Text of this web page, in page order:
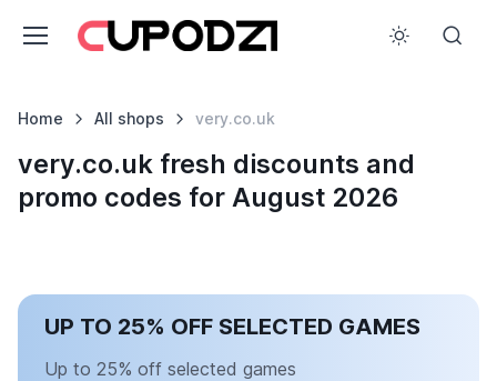
Home All shops very.co.uk
very.co.uk fresh discounts and
promo codes for August 2026
UP TO 25% OFF SELECTED GAMES
Up to 25% off selected games